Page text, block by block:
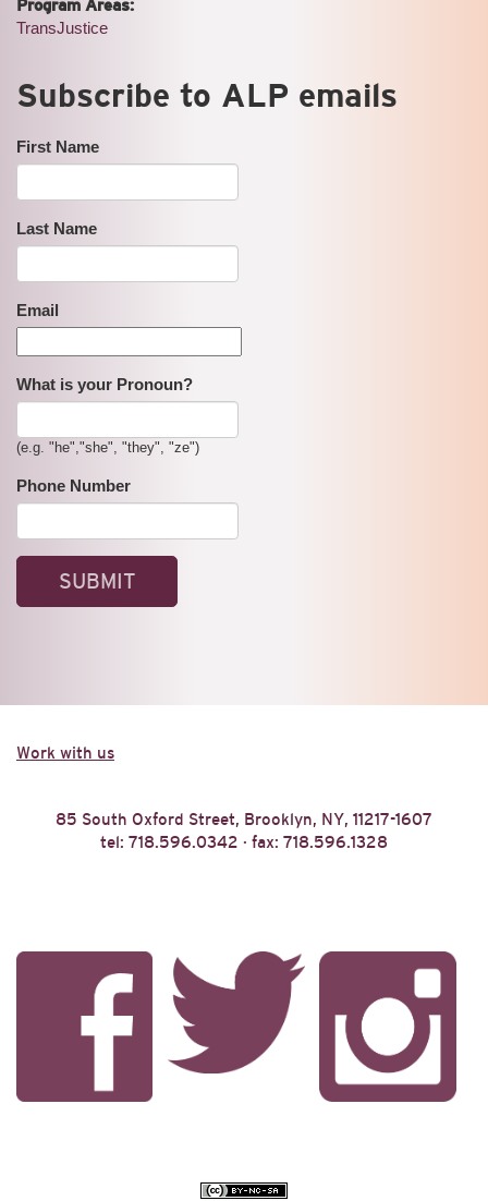
Program Areas:
TransJustice
Subscribe to ALP emails
First Name
Last Name
Email
What is your Pronoun?
(e.g. "he","she", "they", "ze")
Phone Number
Work with us
85 South Oxford Street, Brooklyn, NY, 11217-1607
tel: 718.596.0342 · fax: 718.596.1328